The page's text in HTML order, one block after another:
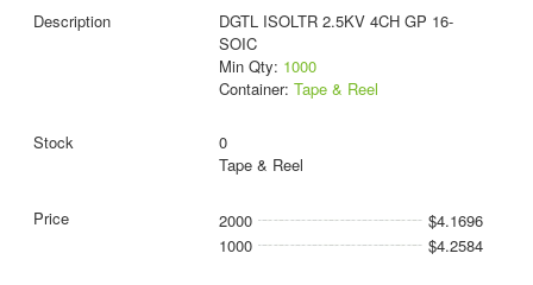
DGTL ISOLTR 2.5KV 4CH GP 16-
SOIC
Min Qty: 1000
Container: Tape & Reel
0
Tape & Reel
2000
$4.1696
1000
$4.2584